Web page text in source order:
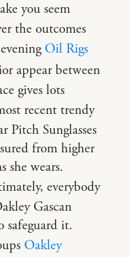
you seem
the outcomes
Oil Rigs
appear between
gives lots
recent trendy
Pitch Sunglasses
from higher
she wears.
everybody
Gascan
safeguard it.
Oakley